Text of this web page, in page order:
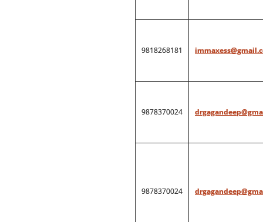
9818268181
9878370024
9878370024